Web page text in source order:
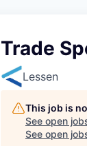
Trade
Lessen
This job is
See open
See open